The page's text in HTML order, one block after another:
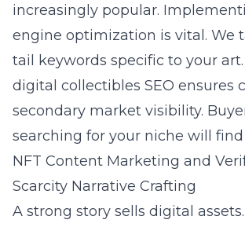
increasingly popular.
engine optimization is vital. We
tail keywords specific to your
digital collectibles SEO ensures
secondary market visibility.
searching for your niche will find
NFT Content Marketing and
Scarcity Narrative Crafting
A strong story sells digital